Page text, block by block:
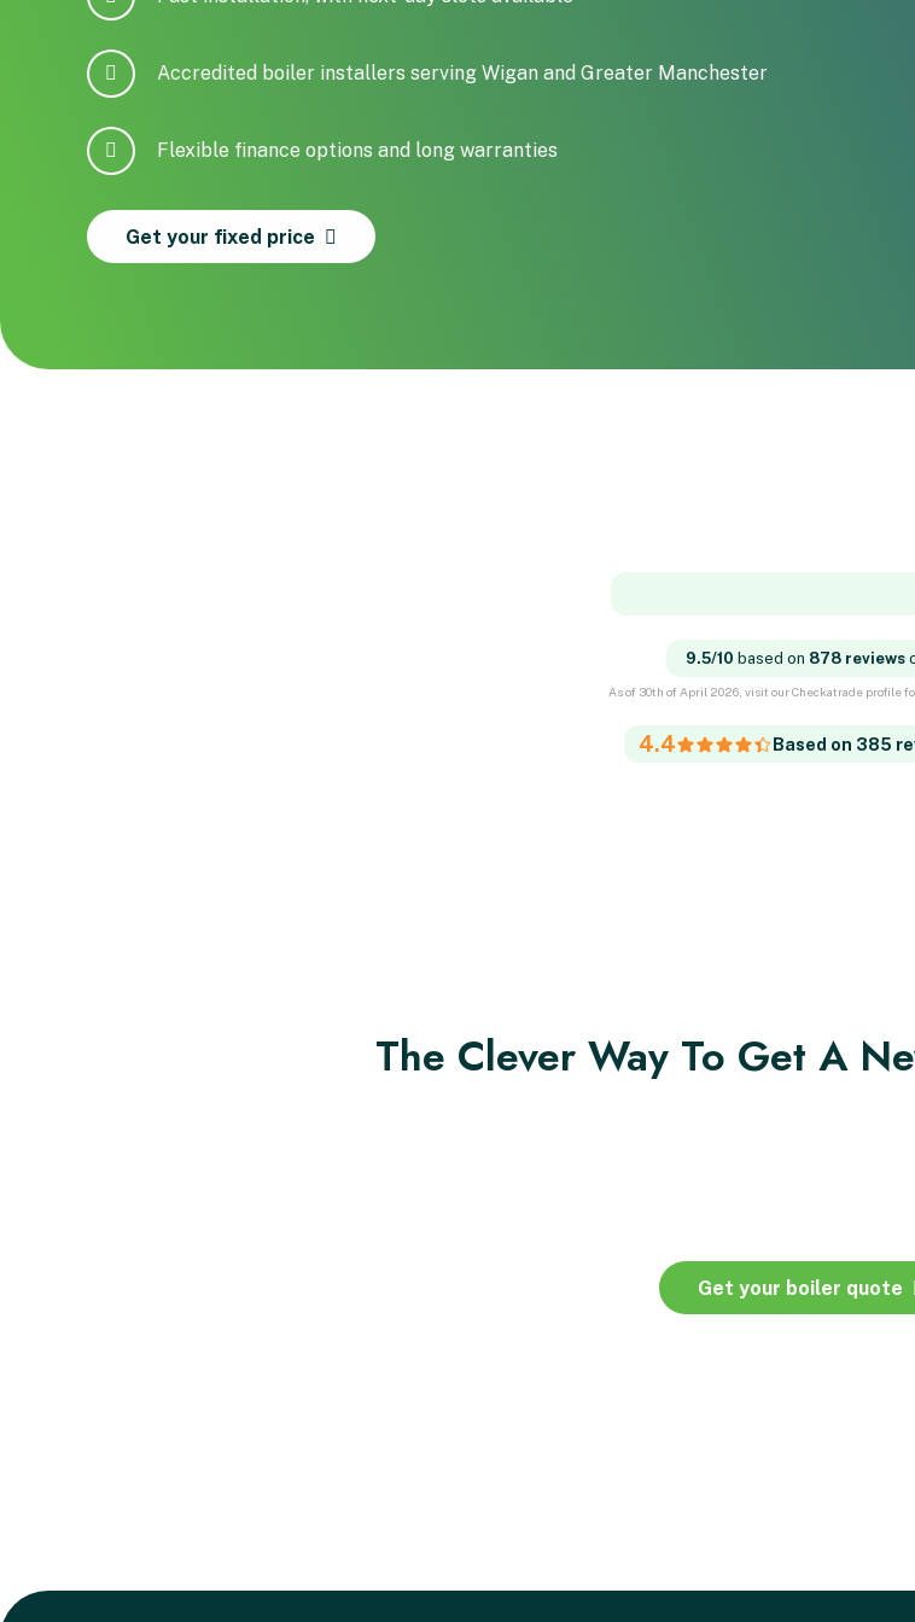
Accredited boiler installers serving Wigan and Greater Manchester
Flexible finance options and long warranties
Get your fixed price
9.5/10 based on 878 reviews
As of 30th of April 2026, visit our Checkatrade profile
4.4 Based on 385
The Clever Way To Get A
Get your boiler quote